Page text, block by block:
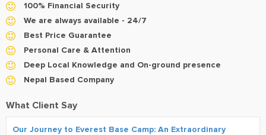
100% Financial Security
We are always available - 24/7
Best Price Guarantee
Personal Care & Attention
Deep Local Knowledge and On-ground presence
Nepal Based Company
What Client Say
Our Journey to Everest Base Camp: An Extraordinary